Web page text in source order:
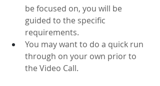
be focused on, you will be
guided to the specific
requirements.
You may want to do a quick run
through on your own prior to
the Video Call.